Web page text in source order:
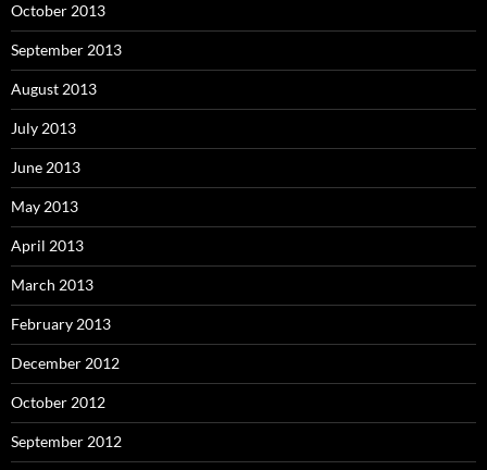
October 2013
September 2013
August 2013
July 2013
June 2013
May 2013
April 2013
March 2013
February 2013
December 2012
October 2012
September 2012